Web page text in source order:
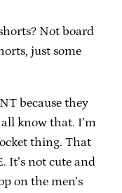
Not board
just some
because they
know that. I’m
thing. That
It’s not cute and
on the men’s